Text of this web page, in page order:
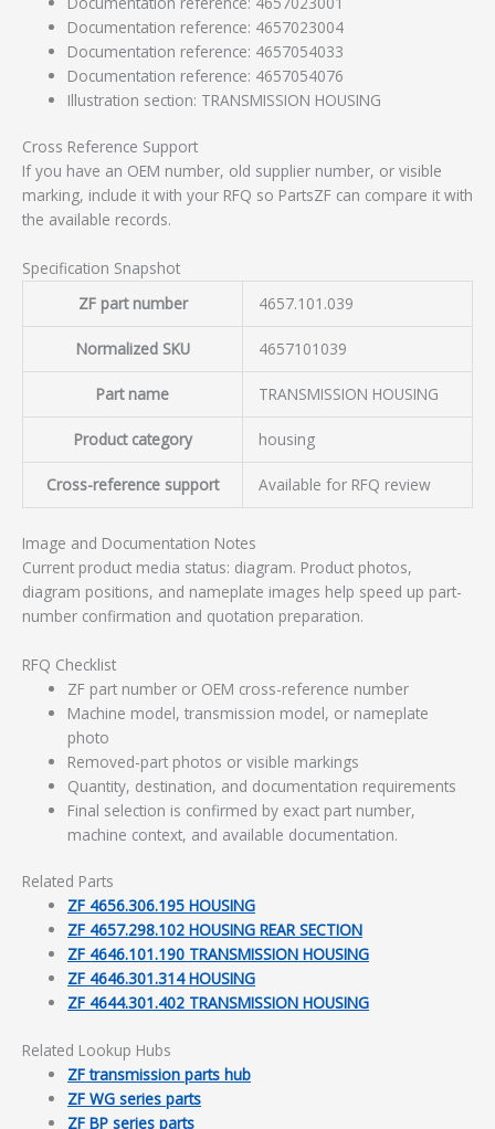
Documentation reference: 4657023004
Documentation reference: 4657054033
Documentation reference: 4657054076
Illustration section: TRANSMISSION HOUSING
Cross Reference Support
If you have an OEM number, old supplier number, or visible
marking, include it with your RFQ so PartsZF can compare it with
the available records.
Specification Snapshot
ZF part number
4657.101.039
Normalized SKU 4657101039
Part name TRANSMISSION HOUSING
Product category housing
Cross-reference support Available for RFQ review
Image and Documentation Notes
Current product media status: diagram. Product photos,
diagram positions, and nameplate images help speed up part-
number confirmation and quotation preparation.
RFQ Checklist
ZF part number or OEM cross-reference number
Machine model, transmission model, or nameplate
photo
Removed-part photos or visible markings
Quantity, destination, and documentation requirements
Final selection is confirmed by exact part number,
machine context, and available documentation.
Related Parts
ZF 4656.306.195 HOUSING
ZF 4657.298.102 HOUSING REAR SECTION
ZF 4646.101.190 TRANSMISSION HOUSING
ZF 4646.301.314 HOUSING
ZF 4644.301.402 TRANSMISSION HOUSING
Related Lookup Hubs
ZF transmission parts hub
ZF WG series parts
ZF BP series parts